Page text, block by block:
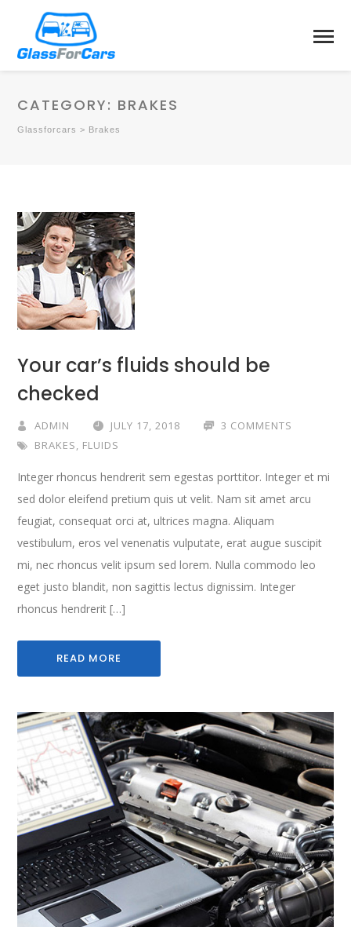
CATEGORY: BRAKES
Glassforcars > Brakes
Your car’s fluids should be
checked
ADMIN JULY 17, 2018
3 COMMENTS
BRAKES, FLUIDS
Integer rhoncus hendrerit sem egestas porttitor. Integer et mi
sed dolor eleifend pretium quis ut velit. Nam sit amet arcu
feugiat, consequat orci at, ultrices magna. Aliquam
vestibulum, eros vel venenatis vulputate, erat augue suscipit
mi, nec rhoncus velit ipsum sed lorem. Nulla commodo leo
eget justo blandit, non sagittis lectus dignissim. Integer
rhoncus hendrerit […]
READ MORE